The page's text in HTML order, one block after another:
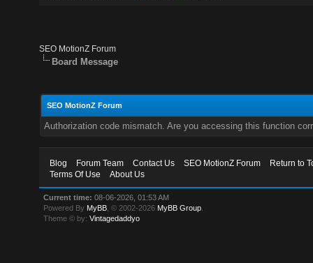
SEO MotionZ Forum
Board Message
SEO MotionZ Forum
Authorization code mismatch. Are you accessing this function
Blog Forum Team Contact Us SEO MotionZ Forum
Return to
Terms Of Use
About Us
Current time: 08-06-2026, 01:53 AM
Powered By MyBB , © 2002-2026 MyBB Group
Theme © by:Vintagedaddyo